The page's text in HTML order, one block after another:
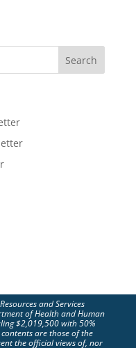
and Services
of Health and Human
$2,019,500 with 50%
are those of the
the official views of, nor